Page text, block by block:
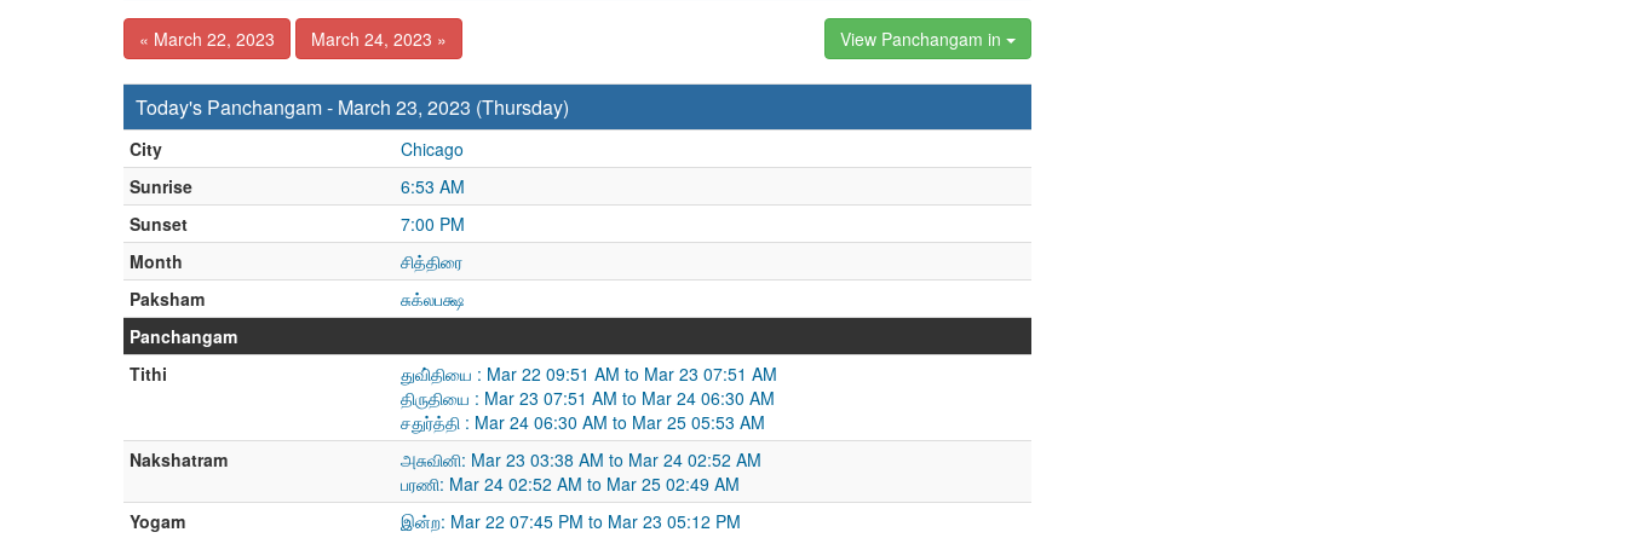
« March 22, 2023 March 24, 2023 » View Panchangam in
Today's Panchangam - March 23, 2023 (Thursday)
City
Chicago
Sunrise
6:53 AM
Sunset
7:00 PM
Month
சித்திரை
Paksham
சுக்லபக்ஷ
Panchangam
Tithi
துவி்தியை : Mar 22 09:51 AM to Mar 23 07:51 AM
திருதியை : Mar 23 07:51 AM to Mar 24 06:30 AM
சதுர்த்தி : Mar 24 06:30 AM to Mar 25 05:53 AM
Nakshatram
அசுவினி: Mar 23 03:38 AM to Mar 24 02:52 AM
பரணி: Mar 24 02:52 AM to Mar 25 02:49 AM
Yogam
இன்ற: Mar 22 07:45 PM to Mar 23 05:12 PM